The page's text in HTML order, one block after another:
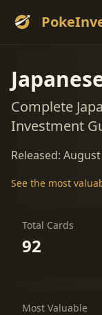
Complete
Investment
Released:
See the most
Total Cards
92
Most Valuable